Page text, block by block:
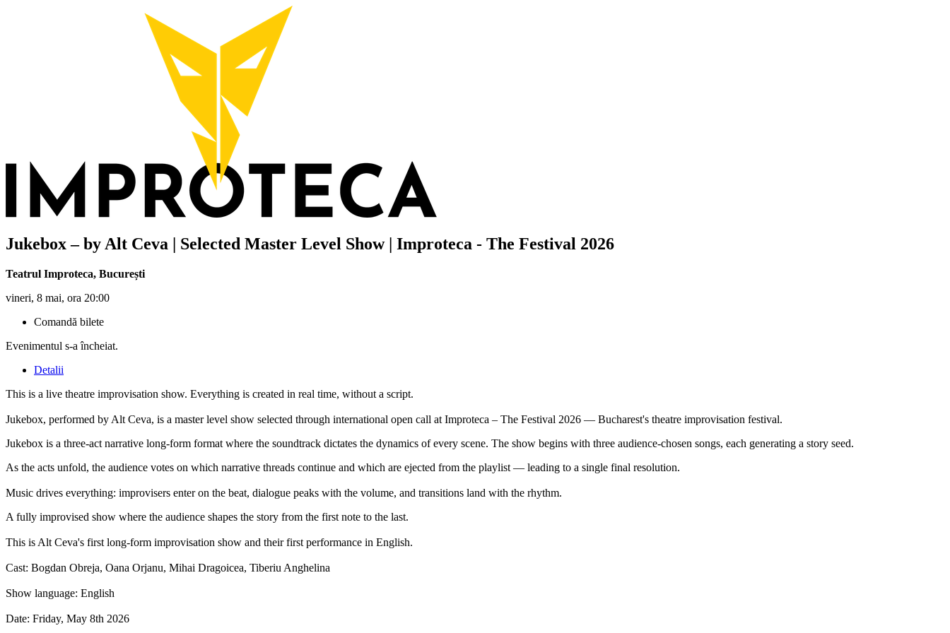
Jukebox – by Alt Ceva | Selected Master Level Show | Improteca - The Festival 2026
Teatrul Improteca, București
vineri, 8 mai, ora 20:00
Comandă bilete
Evenimentul s-a încheiat.
Detalii
This is a live theatre improvisation show. Everything is created in real time, without a script.
Jukebox, performed by Alt Ceva, is a master level show selected through international open call at Improteca – The Festival 2026 — Bucharest's theatre improvisation festival.
Jukebox is a three-act narrative long-form format where the soundtrack dictates the dynamics of every scene. The show begins with three audience-chosen songs, each generating a story seed.
As the acts unfold, the audience votes on which narrative threads continue and which are ejected from the playlist — leading to a single final resolution.
Music drives everything: improvisers enter on the beat, dialogue peaks with the volume, and transitions land with the rhythm.
A fully improvised show where the audience shapes the story from the first note to the last.
This is Alt Ceva's first long-form improvisation show and their first performance in English.
Cast: Bogdan Obreja, Oana Orjanu, Mihai Dragoicea, Tiberiu Anghelina
Show language: English
Date: Friday, May 8th 2026